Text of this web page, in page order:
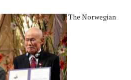
The Norwegian